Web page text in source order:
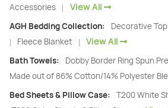
Accessories
| View All
AGH Bedding Collection: Decorative
| Fleece Blanket | View All
Bath Towels:
Dobby Border Ring Spun
Made out of 86% Cotton/14% Polyester
Bed Sheets & Pillow Case: T200 White